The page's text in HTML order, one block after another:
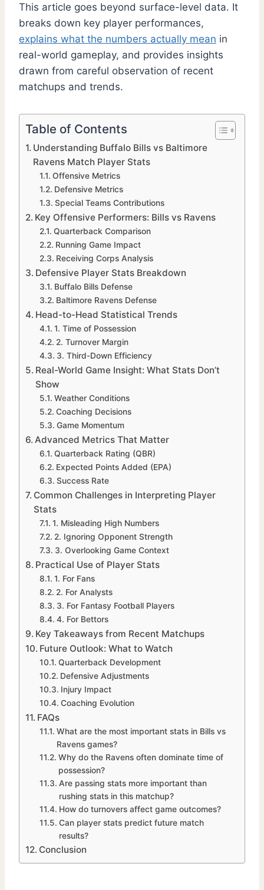
This article goes beyond surface-level data. It
breaks down key player performances,
explains what the numbers actually mean in
real-world gameplay, and provides insights
drawn from careful observation of recent
matchups and trends.
Table of Contents
Understanding Buffalo Bills vs Baltimore
Ravens Match Player Stats
Offensive Metrics
Defensive Metrics
Special Teams Contributions
Key Offensive Performers: Bills vs Ravens
Quarterback Comparison
Running Game Impact
Receiving Corps Analysis
Defensive Player Stats Breakdown
Buffalo Bills Defense
Baltimore Ravens Defense
Head-to-Head Statistical Trends
1. Time of Possession
2. Turnover Margin
3. Third-Down Efficiency
Real-World Game Insight: What Stats Don’t
Show
Weather Conditions
Coaching Decisions
Game Momentum
Advanced Metrics That Matter
Quarterback Rating (QBR)
Expected Points Added (EPA)
Success Rate
Common Challenges in Interpreting Player
Stats
1. Misleading High Numbers
2. Ignoring Opponent Strength
3. Overlooking Game Context
Practical Use of Player Stats
1. For Fans
2. For Analysts
3. For Fantasy Football Players
4. For Bettors
Key Takeaways from Recent Matchups
Future Outlook: What to Watch
Quarterback Development
Defensive Adjustments
Injury Impact
Coaching Evolution
FAQs
What are the most important stats in Bills vs
Ravens games?
Why do the Ravens often dominate time of
possession?
Are passing stats more important than
rushing stats in this matchup?
How do turnovers affect game outcomes?
Can player stats predict future match
results?
Conclusion